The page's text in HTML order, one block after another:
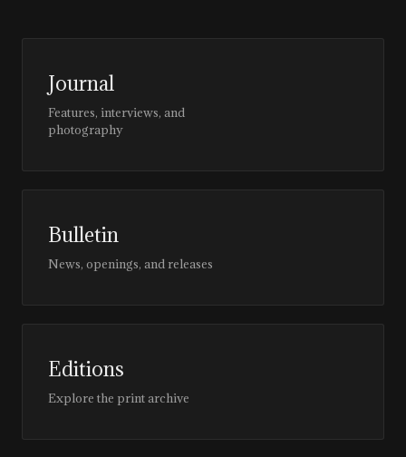
Journal
Features, interviews, and
photography
Bulletin
News, openings, and releases
Editions
Explore the print archive